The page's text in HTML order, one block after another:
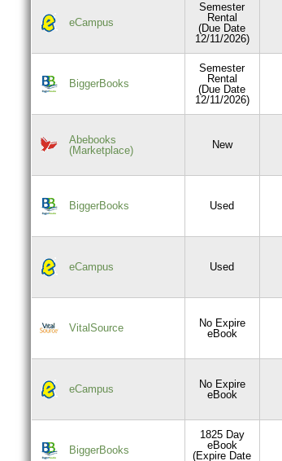
eCampus
Semester
Rental
(Due Date
12/11/2026)
BiggerBooks
Semester
Rental
(Due Date
12/11/2026)
Abebooks
(Marketplace)
New
BiggerBooks Used
eCampus Used
VitalSource
No Expire
eBook
eCampus
No Expire
eBook
BiggerBooks
1825 Day
eBook
(Expire Date